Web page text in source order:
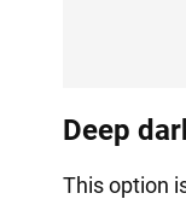
Deep
This option